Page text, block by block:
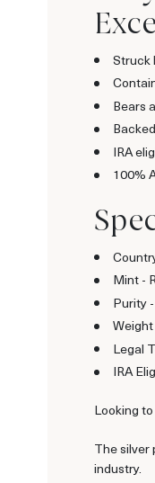
Struck
Bears
IRA
100%
Mint -
Purity
Legal
IRA
Looking
The silver
industry.